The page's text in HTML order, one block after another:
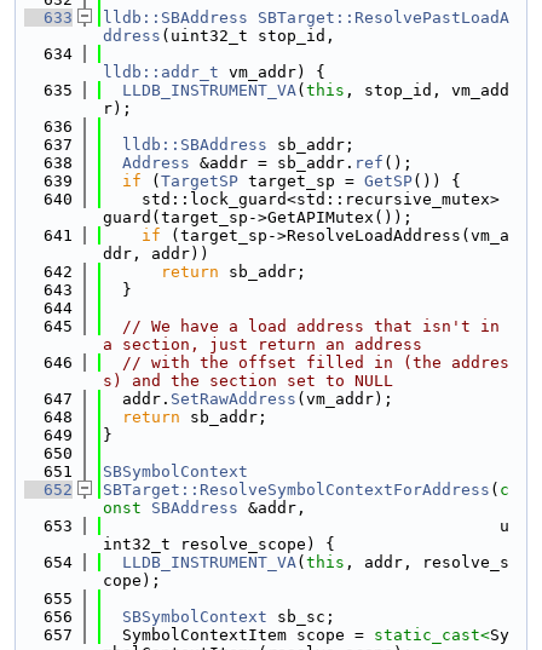
  633
lldb::SBAddress
SBTarget::ResolvePastLoadA
ddress (uint32_t stop_id,
  634
lldb::addr_t vm_addr) {
  635
LLDB_INSTRUMENT_VA( this , stop_id, vm_add
r);
  636
  637
lldb::SBAddress sb_addr;
  638
Address &addr = sb_addr. ref ();
  639
if ( TargetSP target_sp = GetSP()) {
  640
    std::lock_guard<std::recursive_mutex>
guard(target_sp->GetAPIMutex());
  641
if (target_sp->ResolveLoadAddress(vm_a
ddr, addr))
  642
return sb_addr;
  643
  }
  644
  645
// We have a load address that isn't in
a section, just return an address
  646
// with the offset filled in (the addres
s) and the section set to NULL
  647
  addr.
SetRawAddress (vm_addr);
  648
return sb_addr;
  649
}
  650
  651
SBSymbolContext
  652
SBTarget::ResolveSymbolContextForAddress ( c
onst
SBAddress &addr,
  653
                                         u
int32_t resolve_scope) {
  654
LLDB_INSTRUMENT_VA( this , addr, resolve_s
cope);
  655
  656
SBSymbolContext sb_sc;
  657
  SymbolContextItem scope =
static_cast<Sy